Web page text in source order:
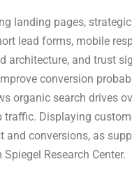
landing pages,
lead forms, mobile
architecture, and trust
conversion
organic search drives
traffic. Displaying
and conversions, as
Research Center.